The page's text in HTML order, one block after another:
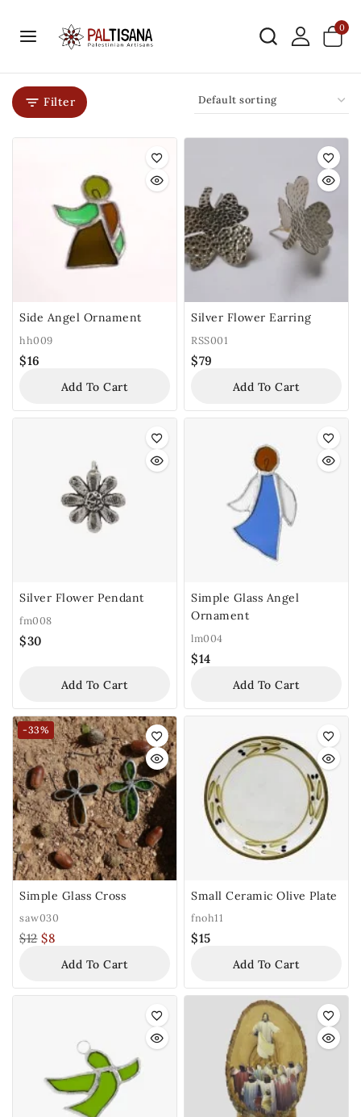
0
Filter
Side Angel Ornament
hh009
$16
Add To Cart
Silver Flower Earring
RSS001
$79
Add To Cart
Silver Flower Pendant
fm008
$30
Add To Cart
Simple Glass Angel
Ornament
lm004
$14
Add To Cart
-33%
Simple Glass Cross
saw030
$12 $8
Add To Cart
Small Ceramic Olive Plate
fnoh11
$15
Add To Cart